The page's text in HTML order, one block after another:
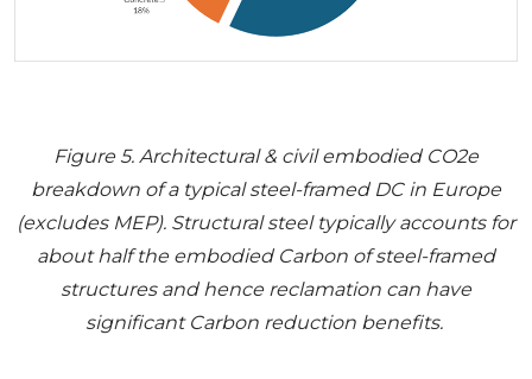
Figure 5. Architectural & civil embodied CO2e
breakdown of a typical steel-framed DC in Europe
(excludes MEP). Structural steel typically accounts for
about half the embodied Carbon of steel-framed
structures and hence reclamation can have
significant Carbon reduction benefits.